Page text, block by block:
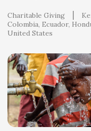
Charitable Giving
Colombia Ecuador
United States